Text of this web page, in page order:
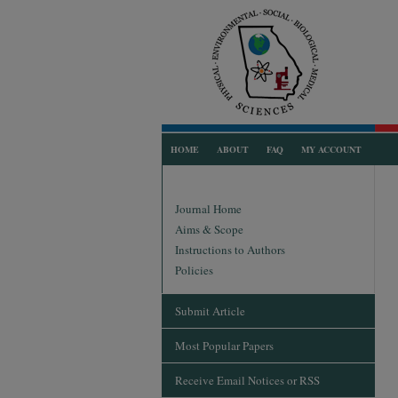
HOME ABOUT FAQ MY ACCOUNT
Journal Home
Aims & Scope
Instructions to Authors
Policies
Submit Article
Most Popular Papers
Receive Email Notices or RSS